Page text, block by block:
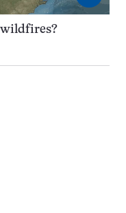
wildfires?